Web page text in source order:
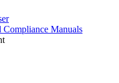
Compliance Manuals